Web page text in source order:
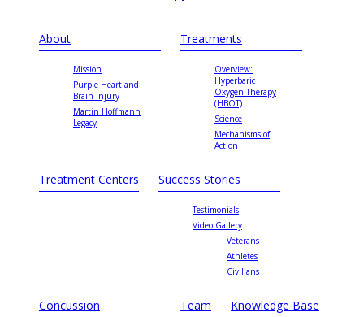
About
Mission
Purple Heart and
Brain Injury
Martin Hoffmann
Legacy
Treatments
Overview:
Hyperbaric
Oxygen Therapy
(HBOT)
Science
Mechanisms of
Action
Treatment Centers Success Stories
Testimonials
Video Gallery
Veterans
Athletes
Civilians
Concussion Team Knowledge Base